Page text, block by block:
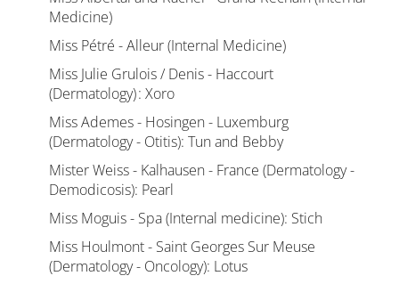
Medicine)
Miss Pétré - Alleur (Internal Medicine)
Miss Julie Grulois / Denis - Haccourt
(Dermatology) : Xoro
Miss Ademes - Hosingen - Luxemburg
(Dermatology - Otitis): Tun and Bebby
Mister Weiss - Kalhausen - France (Dermatology -
Demodicosis): Pearl
Miss Moguis - Spa (Internal medicine): Stich
Miss Houlmont - Saint Georges Sur Meuse
(Dermatology - Oncology): Lotus